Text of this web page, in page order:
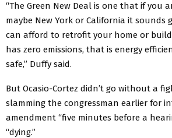
“The Green New Deal is one that if you
maybe New York or California it sounds
can afford to retrofit your home or
has zero emissions, that is energy
safe,” Duffy said.
But Ocasio-Cortez didn’t go without a
slamming the congressman earlier for
amendment “five minutes before a
“dying.”